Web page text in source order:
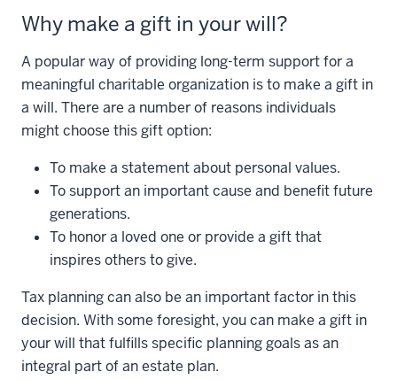
Why make a gift in your will?
A popular way of providing long-term support for a
meaningful charitable organization is to make a gift in
a will. There are a number of reasons individuals
might choose this gift option:
To make a statement about personal values.
To support an important cause and benefit future
generations.
To honor a loved one or provide a gift that
inspires others to give.
Tax planning can also be an important factor in this
decision. With some foresight, you can make a gift in
your will that fulfills specific planning goals as an
integral part of an estate plan.